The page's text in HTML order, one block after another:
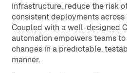
infrastructure, reduce the risk
consistent deployments across
Coupled with a well-designed
automation empowers teams
changes in a predictable,
manner.